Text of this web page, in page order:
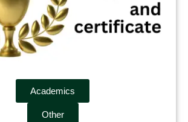
Academics
Other